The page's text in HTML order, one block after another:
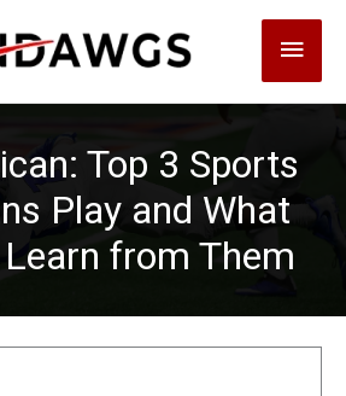
Main
Top 3 Sports
Play and What
from Them